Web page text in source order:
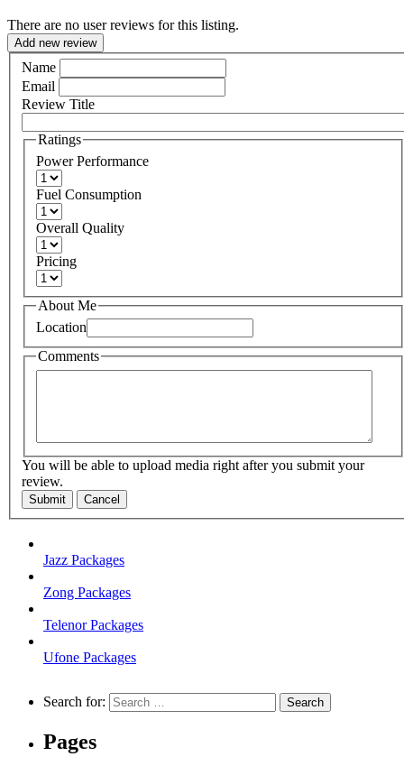
There are no user reviews for this listing.
Add new review
Name
Email
Review Title
Ratings
Power Performance
Fuel Consumption
Overall Quality
Pricing
About Me
Location
Comments
You will be able to upload media right after you submit your
review.
Submit Cancel
Jazz Packages
Zong Packages
Telenor Packages
Ufone Packages
Search for:
Pages